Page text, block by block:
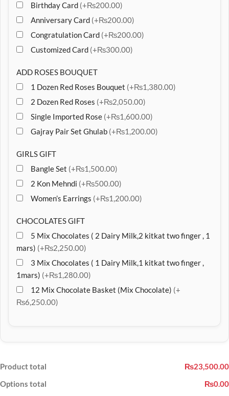
Birthday Card (+₨200.00)
Anniversary Card (+₨200.00)
Congratulation Card (+₨200.00)
Customized Card (+₨300.00)
ADD ROSES BOUQUET
1 Dozen Red Roses Bouquet (+₨1,380.00)
2 Dozen Red Roses (+₨2,050.00)
Single Imported Rose (+₨1,600.00)
Gajray Pair Set Ghulab (+₨1,200.00)
GIRLS GIFT
Bangle Set (+₨1,500.00)
2 Kon Mehndi (+₨500.00)
Women’s Earrings (+₨1,200.00)
CHOCOLATES GIFT
5 Mix Chocolates ( 2 Dairy Milk,2 kitkat two finger , 1
mars) (+₨2,250.00)
3 Mix Chocolates ( 1 Dairy Milk,1 kitkat two finger ,
1mars) (+₨1,280.00)
12 Mix Chocolate Basket (Mix Chocolate) (+
₨6,250.00)
Product total
₨23,500.00
Options total
₨0.00